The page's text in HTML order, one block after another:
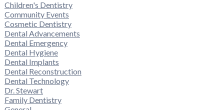
Children's Dentistry
Community Events
Cosmetic Dentistry
Dental Advancements
Dental Emergency
Dental Hygiene
Dental Implants
Dental Reconstruction
Dental Technology
Dr. Stewart
Family Dentistry